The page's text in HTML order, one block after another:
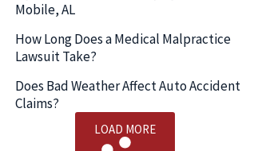
Mobile, AL
How Long Does a Medical Malpractice
Lawsuit Take?
Does Bad Weather Affect Auto Accident
Claims?
LOAD MORE